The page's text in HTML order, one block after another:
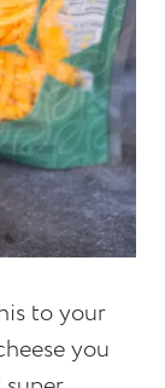
to your
you